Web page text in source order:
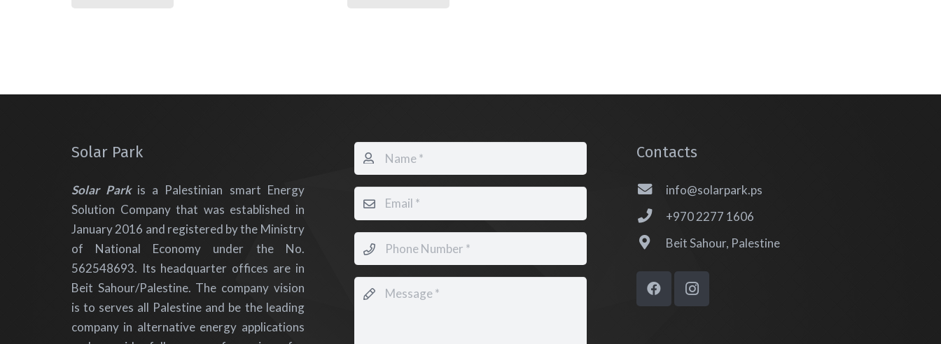
Solar Park
Solar Parkis a Palestinian smart Energy
Solution Company that was established in
January 2016 and registered by the Ministry
of National Economy under the No.
562548693. Its headquarter offices are in
Beit Sahour/Palestine. The company vision
is to serves all Palestine and be the leading
company in alternative energy applications
Contacts
info@solarpark.ps
+970 2277 1606
Beit Sahour, Palestine